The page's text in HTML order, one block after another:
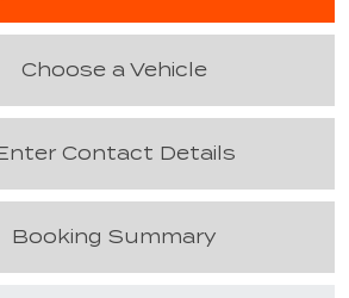
Choose a Vehicle
Contact Details
Booking Summary